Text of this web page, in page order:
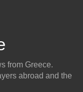
from Greece.
abroad and the